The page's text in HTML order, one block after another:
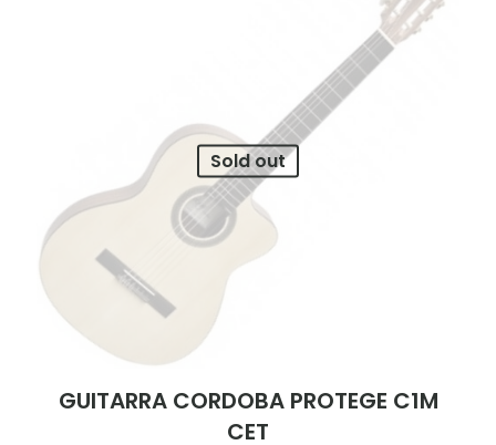
Sold out
GUITARRA CORDOBA PROTEGE C1M
CET